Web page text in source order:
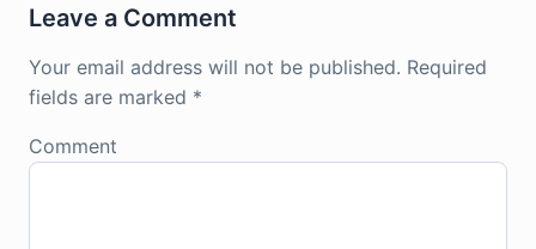
Leave a Comment
Your email address will not be published. Required
fields are marked *
Comment